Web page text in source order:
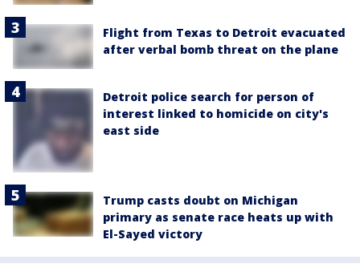
Flight from Texas to Detroit evacuated
after verbal bomb threat on the plane
Detroit police search for person of
interest linked to homicide on city's
east side
Trump casts doubt on Michigan
primary as senate race heats up with
El-Sayed victory